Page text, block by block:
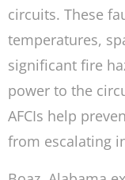
circuits. These
temperatures,
significant fire
power to the
AFCIs help
from escalating